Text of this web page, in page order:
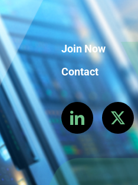
Join Now
Contact